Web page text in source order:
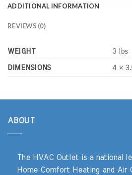
ADDITIONAL INFORMATION
REVIEWS (0)
WEIGHT 3 lbs
DIMENSIONS 4 ×
ABOUT
The HVAC Outlet is a national
Home Comfort Heating and Air